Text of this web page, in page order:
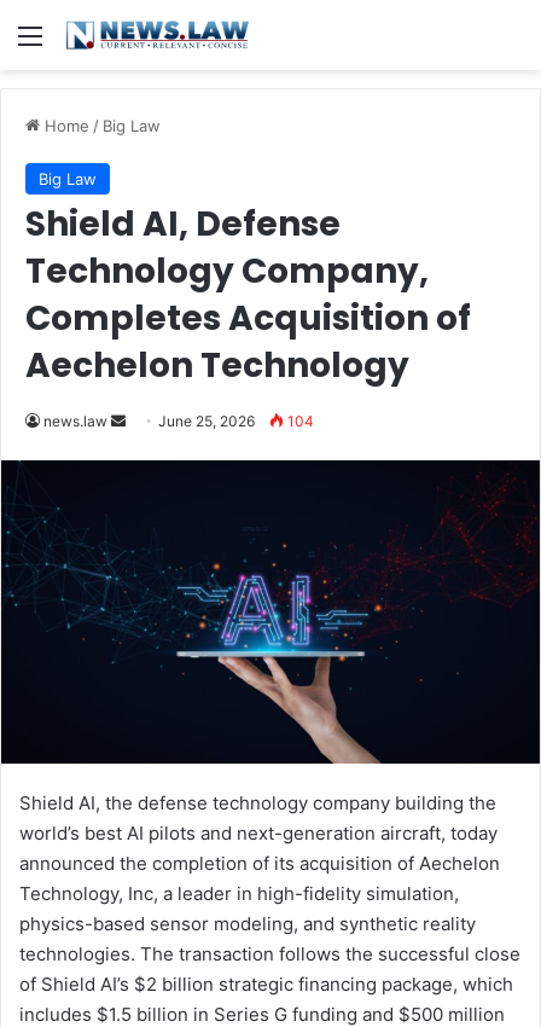
Menu
Home / Big Law
Big Law
Shield AI, Defense
Technology Company,
Completes Acquisition of
Aechelon Technology
news.law
SendJune 25, 2026 104
Shield AI, the defense technology company building the
world’s best AI pilots and next-generation aircraft, today
announced the completion of its acquisition of Aechelon
Technology, Inc, a leader in high-fidelity simulation,
physics-based sensor modeling, and synthetic reality
technologies. The transaction follows the successful close
of Shield AI’s $2 billion strategic financing package, which
includes $1.5 billion in Series G funding and $500 million